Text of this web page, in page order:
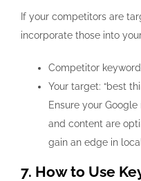
If your competitors are
incorporate those into
Competitor
Your target: “best
Ensure your
and content are
gain an edge in
7. How to Use